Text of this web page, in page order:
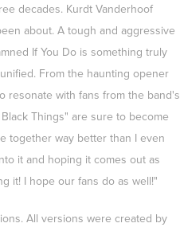
decades. Kurdt Vanderhoof
about. A tough and aggressive
If You Do is something truly
From the haunting opener
resonate with fans from the band's
Things" are sure to become
together way better than I even
it and hoping it comes out as
it! I hope our fans do as well!"
All versions were created by